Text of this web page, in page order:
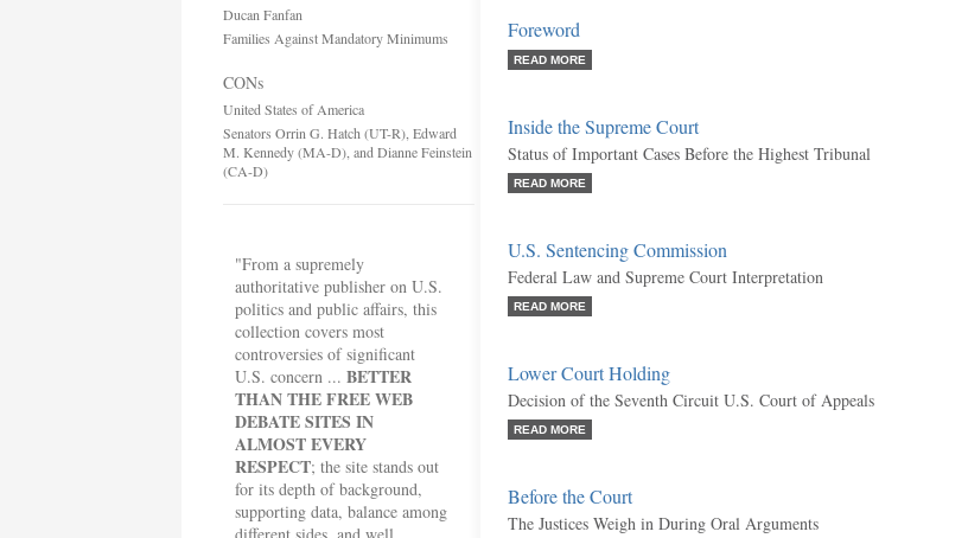
Ducan Fanfan
Families Against Mandatory Minimums
CONs
United States of America
Senators Orrin G. Hatch (UT-R), Edward
M. Kennedy (MA-D), and Dianne Feinstein
(CA-D)
"From a supremely
authoritative publisher on U.S.
politics and public affairs, this
collection covers most
controversies of significant
U.S. concern ... BETTER
THAN THE FREE WEB
DEBATE SITES IN
ALMOST EVERY
RESPECT; the site stands out
for its depth of background,
supporting data, balance among
Foreword
READ MORE
Inside the Supreme Court
Status of Important Cases Before the Highest Tribunal
READ MORE
U.S. Sentencing Commission
Federal Law and Supreme Court Interpretation
READ MORE
Lower Court Holding
Decision of the Seventh Circuit U.S. Court of Appeals
READ MORE
Before the Court
The Justices Weigh in During Oral Arguments